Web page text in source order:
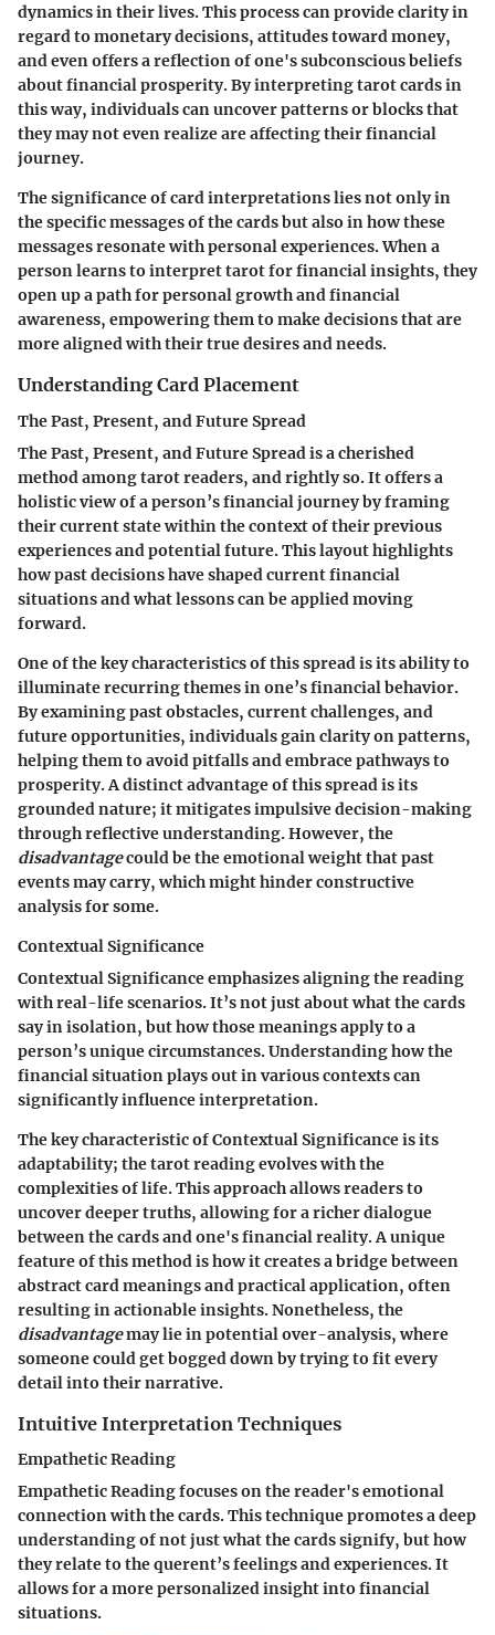
dynamics in their lives. This process can provide clarity in
regard to monetary decisions, attitudes toward money,
and even offers a reflection of one's subconscious beliefs
about financial prosperity. By interpreting tarot cards in
this way, individuals can uncover patterns or blocks that
they may not even realize are affecting their financial
journey.
The significance of card interpretations lies not only in
the specific messages of the cards but also in how these
messages resonate with personal experiences. When a
person learns to interpret tarot for financial insights, they
open up a path for personal growth and financial
awareness, empowering them to make decisions that are
more aligned with their true desires and needs.
Understanding Card Placement
The Past, Present, and Future Spread
The Past, Present, and Future Spread is a cherished
method among tarot readers, and rightly so. It offers a
holistic view of a person’s financial journey by framing
their current state within the context of their previous
experiences and potential future. This layout highlights
how past decisions have shaped current financial
situations and what lessons can be applied moving
forward.
One of the key characteristics of this spread is its ability to
illuminate recurring themes in one’s financial behavior.
By examining past obstacles, current challenges, and
future opportunities, individuals gain clarity on patterns,
helping them to avoid pitfalls and embrace pathways to
prosperity.A distinct advantageof this spread is its
grounded nature; it mitigates impulsive decision-making
through reflective understanding. However, the
disadvantagecould be the emotional weight that past
events may carry, which might hinder constructive
analysis for some.
Contextual Significance
Contextual Significance emphasizes aligning the reading
with real-life scenarios. It’s not just about what the cards
say in isolation, but how those meanings apply to a
person’s unique circumstances. Understanding how the
financial situation plays out in various contexts can
significantly influence interpretation.
Thekey characteristicof Contextual Significance is its
adaptability; the tarot reading evolves with the
complexities of life. This approach allows readers to
uncover deeper truths, allowing for a richer dialogue
between the cards and one's financial reality. A unique
feature of this method is how it creates a bridge between
abstract card meanings and practical application, often
resulting in actionable insights. Nonetheless, the
disadvantagemay lie in potential over-analysis, where
someone could get bogged down by trying to fit every
detail into their narrative.
Intuitive Interpretation Techniques
Empathetic Reading
Empathetic Reading focuses on the reader's emotional
connection with the cards. This technique promotes a deep
understanding of not just what the cards signify, but how
they relate to the querent’s feelings and experiences. It
allows for a more personalized insight into financial
situations.